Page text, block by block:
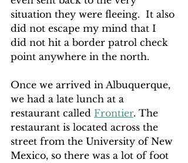
situation they were fleeing.  It also
did not escape my mind that I
did not hit a border patrol check
point anywhere in the north.
Once we arrived in Albuquerque,
we had a late lunch at a
restaurant called Frontier. The
restaurant is located across the
street from the University of New
Mexico, so there was a lot of foot